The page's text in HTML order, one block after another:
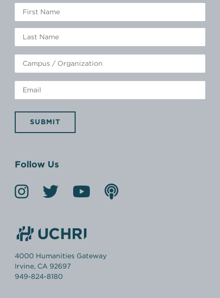
SUBMIT
Follow Us
4000 Humanities Gateway
Irvine, CA 92697
949-824-8180